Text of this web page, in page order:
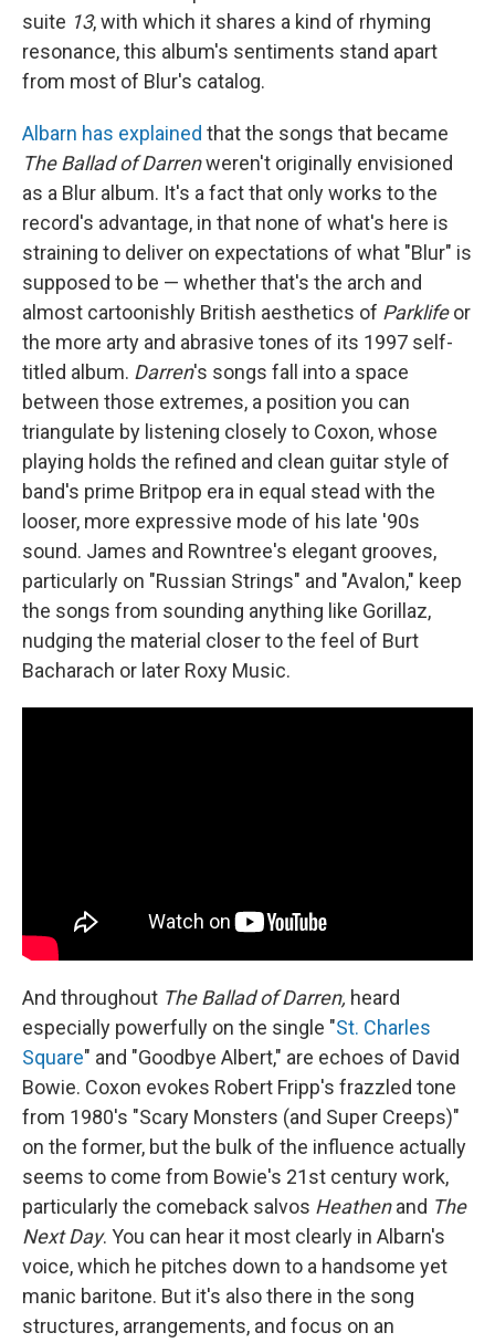
suite 13, with which it shares a kind of rhyming
resonance, this album's sentiments stand apart
from most of Blur's catalog.
Albarn has explained that the songs that became
The Ballad of Darrenweren't originally envisioned
as a Blur album. It's a fact that only works to the
record's advantage, in that none of what's here is
straining to deliver on expectations of what "Blur" is
supposed to be — whether that's the arch and
almost cartoonishly British aesthetics of Parklifeor
the more arty and abrasive tones of its 1997 self-
titled album. Darren's songs fall into a space
between those extremes, a position you can
triangulate by listening closely to Coxon, whose
playing holds the refined and clean guitar style of
band's prime Britpop era in equal stead with the
looser, more expressive mode of his late '90s
sound. James and Rowntree's elegant grooves,
particularly on "Russian Strings" and "Avalon," keep
the songs from sounding anything like Gorillaz,
nudging the material closer to the feel of Burt
Bacharach or later Roxy Music.
And throughout The Ballad of Darren, heard
especially powerfully on the single "St. Charles
Square" and "Goodbye Albert," are echoes of David
Bowie. Coxon evokes Robert Fripp's frazzled tone
from 1980's "Scary Monsters (and Super Creeps)"
on the former, but the bulk of the influence actually
seems to come from Bowie's 21st century work,
particularly the comeback salvos Heathenand The
Next Day. You can hear it most clearly in Albarn's
voice, which he pitches down to a handsome yet
manic baritone. But it's also there in the song
structures, arrangements, and focus on an